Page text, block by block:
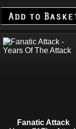
Fanatic Attack